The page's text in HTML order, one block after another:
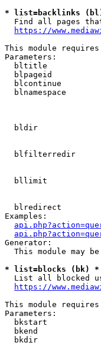
* list=backlinks
Find all pages
https://
This module
Parameters:
bltitle
blpageid
blcontinue
blnamespace
bldir
blfilterredir
bllimit
blredirect
Examples:
Generator:
This module may
* list=blocks (bk) *
List all blocked
https://
This module
Parameters:
bkstart
bkend
bkdir